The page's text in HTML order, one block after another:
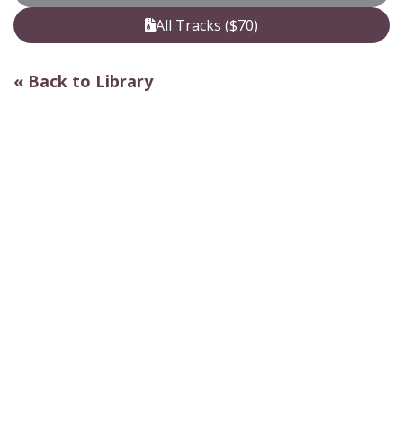
All Tracks ($70)
« Back to Library